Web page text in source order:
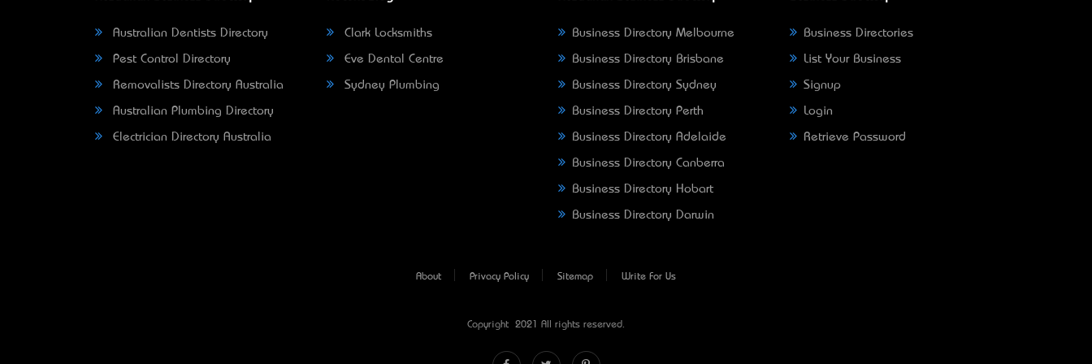
Australian Dentists Directory
Pest Control Directory
Removalists Directory Australia
Australian Plumbing Directory
Electrician Directory Australia
Clark Locksmiths
Eve Dental Centre
Sydney Plumbing
Business Directory Melbourne
Business Directory Brisbane
Business Directory Sydney
Business Directory Perth
Business Directory Adelaide
Business Directory Canberra
Business Directory Hobart
Business Directory Darwin
Business Directories
List Your Business
Signup
Login
Retrieve Password
About Privacy Policy Sitemap Write For Us
Copyright © 2021 All rights reserved.